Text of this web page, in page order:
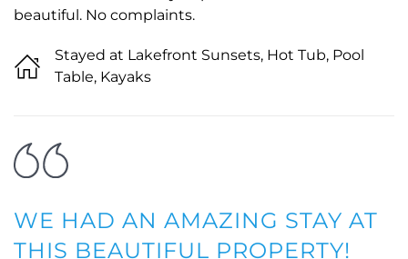
beautiful. No complaints.
Stayed at Lakefront Sunsets, Hot Tub, Pool
Table, Kayaks
WE HAD AN AMAZING STAY AT
THIS BEAUTIFUL PROPERTY!